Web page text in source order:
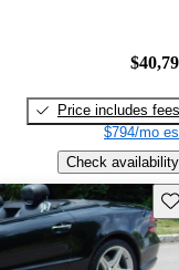
Price includes fees
$794/mo
Check availability